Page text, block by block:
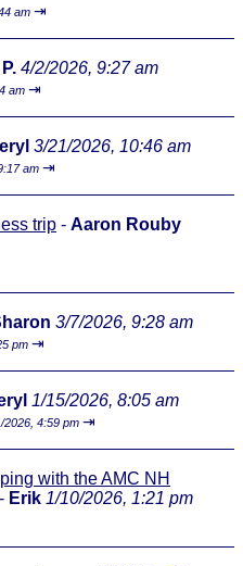
am ⇥
4/2/2026, 9:27 am
am ⇥
3/21/2026, 10:46 am
am ⇥
trip - Aaron Rouby
3/7/2026, 9:28 am
pm ⇥
1/15/2026, 8:05 am
2026, 4:59 pm ⇥
with the AMC NH
- Erik 1/10/2026, 1:21 pm